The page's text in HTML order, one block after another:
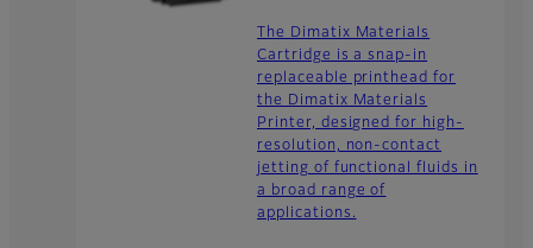
The Dimatix Materials
Cartridge is a snap-in
replaceable printhead for
the Dimatix Materials
Printer, designed for high-
resolution, non-contact
jetting of functional fluids in
a broad range of
applications.